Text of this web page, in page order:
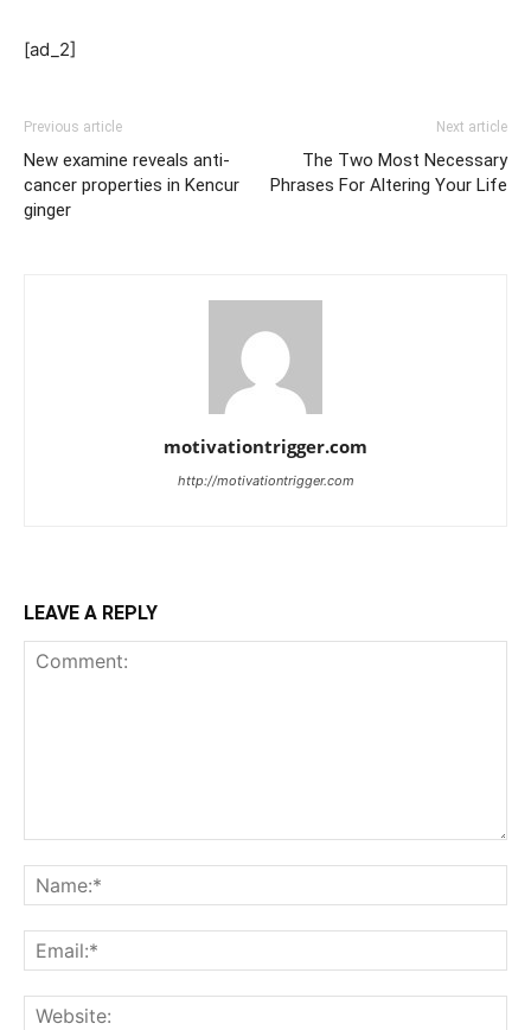
[ad_2]
Previous article
New examine reveals anti-
cancer properties in Kencur
ginger
Next article
The Two Most Necessary
Phrases For Altering Your Life
motivationtrigger.com
http://motivationtrigger.com
LEAVE A REPLY